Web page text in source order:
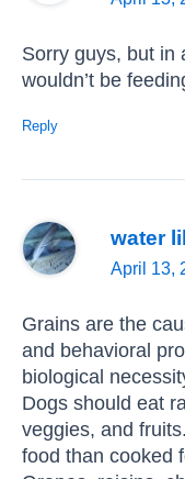
Sorry guys, but in
wouldn’t be
Reply
water
April 13,
Grains are the
and behavioral
biological
Dogs should eat
veggies, and
food than cooked